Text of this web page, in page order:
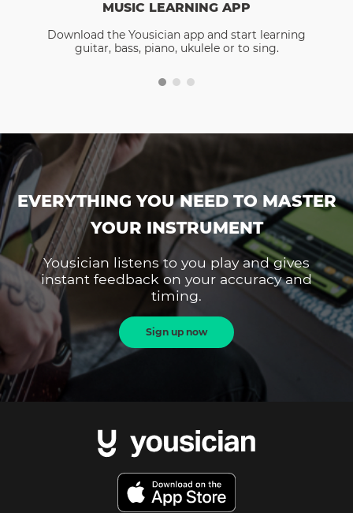
MUSIC LEARNING APP
Download the Yousician app and start learning
guitar, bass, piano, ukulele or to sing.
EVERYTHING YOU NEED TO MASTER
YOUR INSTRUMENT
Yousician listens to you play and gives
instant feedback on your accuracy and
timing.
Sign up now